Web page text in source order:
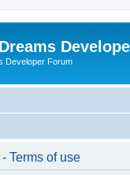
Developer Forum
Terms of use